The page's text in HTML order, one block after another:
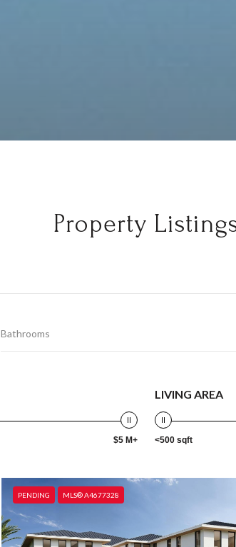
Property
Bathrooms
$5 M+
LIVING AREA
<500 sqft
PENDING MLS® A4677328